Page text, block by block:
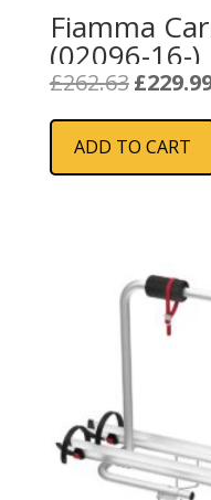
Fiamma
(02096-16-)
£262.63 Original
was:
£262.63.
£
ADD TO CART